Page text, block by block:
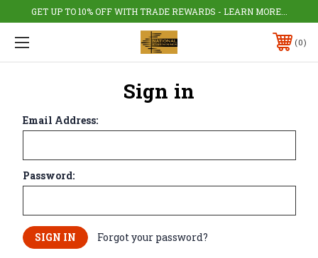
GET UP TO 10% OFF WITH TRADE REWARDS - LEARN MORE...
0
Sign in
Email Address:
Password:
Forgot your password?